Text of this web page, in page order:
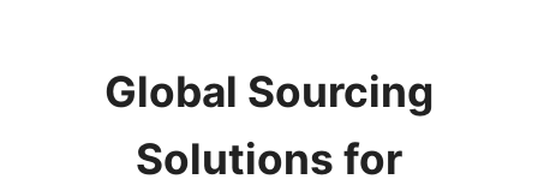
Global Sourcing
Solutions for